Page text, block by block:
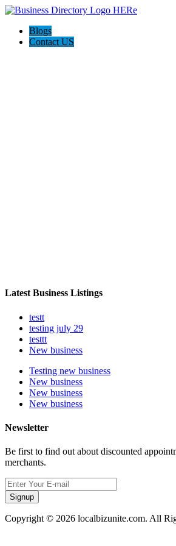
Blogs
Contact US
Latest Business Listings
testt
testing july 29
testtt
New business
Testing new business
New business
New business
New business
Newsletter
Be first to find out about discounted
merchants.
Signup
Copyright © 2026 localbizunite.com. All